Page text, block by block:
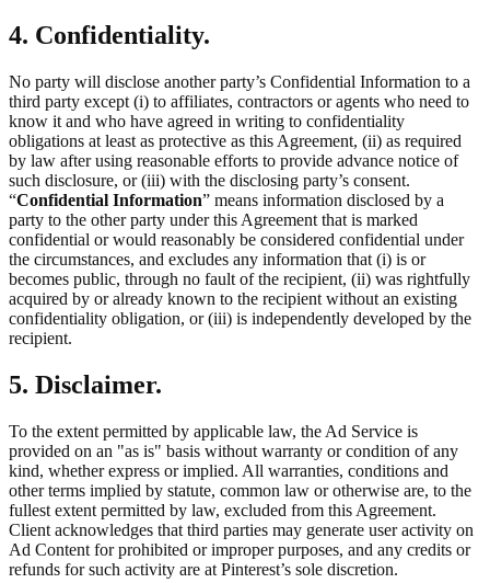
4. Confidentiality.
No party will disclose another party’s Confidential Information to a
third party except (i) to affiliates, contractors or agents who need to
know it and who have agreed in writing to confidentiality
obligations at least as protective as this Agreement, (ii) as required
by law after using reasonable efforts to provide advance notice of
such disclosure, or (iii) with the disclosing party’s consent.
“Confidential Information” means information disclosed by a
party to the other party under this Agreement that is marked
confidential or would reasonably be considered confidential under
the circumstances, and excludes any information that (i) is or
becomes public, through no fault of the recipient, (ii) was rightfully
acquired by or already known to the recipient without an existing
confidentiality obligation, or (iii) is independently developed by the
recipient.
5. Disclaimer.
To the extent permitted by applicable law, the Ad Service is
provided on an "as is" basis without warranty or condition of any
kind, whether express or implied. All warranties, conditions and
other terms implied by statute, common law or otherwise are, to the
fullest extent permitted by law, excluded from this Agreement.
Client acknowledges that third parties may generate user activity on
Ad Content for prohibited or improper purposes, and any credits or
refunds for such activity are at Pinterest’s sole discretion.